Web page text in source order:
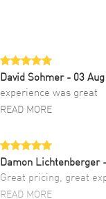
David Sohmer - 03
experience was great
READ MORE
Damon Lichtenberger
Great pricing, great
READ MORE